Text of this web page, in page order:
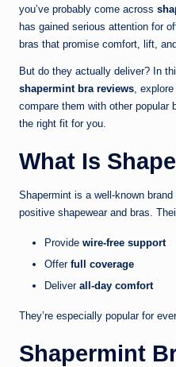
you’ve probably come across
has gained serious attention for
bras that promise comfort, lift,
But do they actually deliver? In
shapermint bra reviews ,
compare them with other popular
the right fit for you.
What Is
Shapermint is a well-known
positive shapewear and bras.
Provide wire-free support
Offer full coverage
Deliver all-day comfort
They’re especially popular for
Shapermint